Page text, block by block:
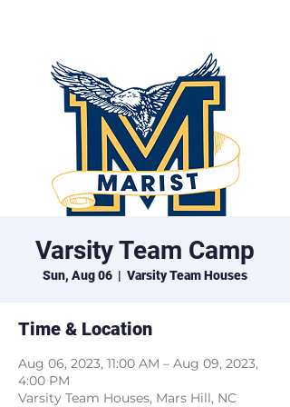
Varsity Team Camp
Sun, Aug 06
  |
Varsity Team Houses
Time & Location
Aug 06, 2023, 11:00 AM – Aug 09, 2023,
4:00 PM
Varsity Team Houses, Mars Hill, NC